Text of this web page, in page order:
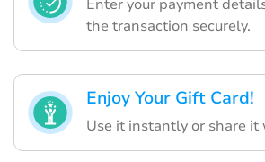
Enter your payment
the transaction securely.
Enjoy Your Gift Card!
Use it instantly or share it